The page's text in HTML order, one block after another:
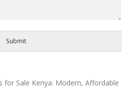
Submit
for Sale Kenya: Modern, Affordable